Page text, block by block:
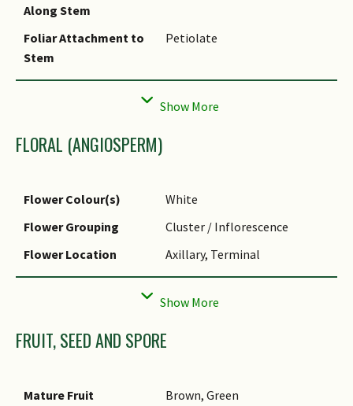
Along Stem
Foliar Attachment to
Stem
Petiolate
Foliar Apex - Tip Acuminate
FLORAL (ANGIOSPERM)
Flower Colour(s)
White
Flower Grouping
Cluster / Inflorescence
Flower Location
Axillary, Terminal
Inflorescence Type
Panicle
FRUIT, SEED AND SPORE
Mature Fruit
Brown, Green